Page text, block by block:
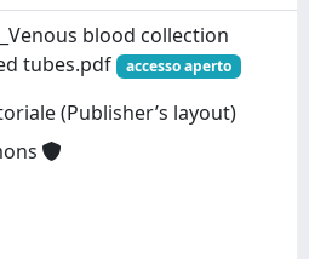
blood collection
tubes.pdf
accesso aperto
(Publisher’s layout)